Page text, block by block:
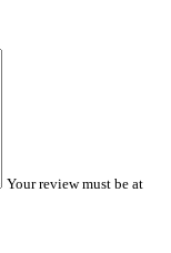
Your review must be at